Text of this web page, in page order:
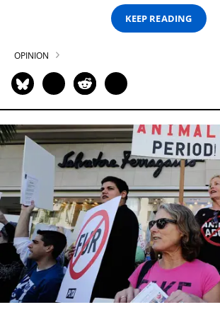
KEEP READING
OPINION